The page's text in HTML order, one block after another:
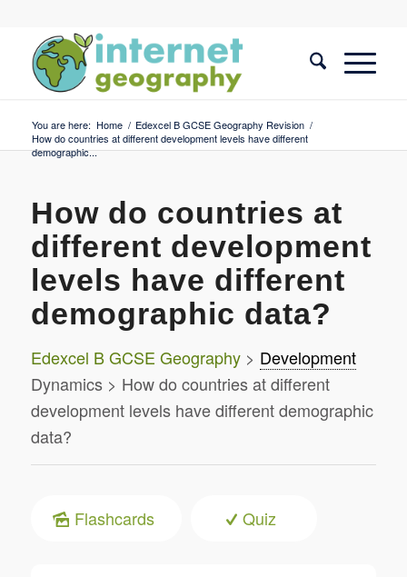
You are here: Home / Edexcel B GCSE Geography Revision /
How do countries at different development levels have different
demographic...
How do countries at
different development
levels have different
demographic data?
Edexcel B GCSE Geography> Development
Dynamics > How do countries at different
development levels have different demographic
data?
Flashcards Quiz